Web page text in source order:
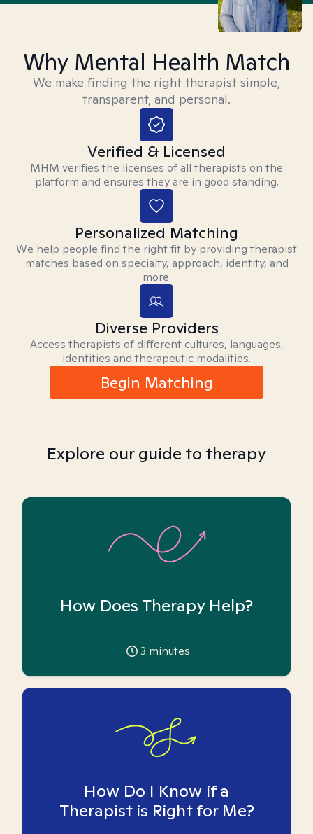
Why Mental Health Match
We make finding the right therapist simple,
transparent, and personal.
Verified & Licensed
MHM verifies the licenses of all therapists on the
platform and ensures they are in good standing.
Personalized Matching
We help people find the right fit by providing therapist
matches based on specialty, approach, identity, and
more.
Diverse Providers
Access therapists of different cultures, languages,
identities and therapeutic modalities.
Begin Matching
Explore our guide to therapy
How Does Therapy Help?
3 minutes
How Do I Know if a
Therapist is Right for Me?